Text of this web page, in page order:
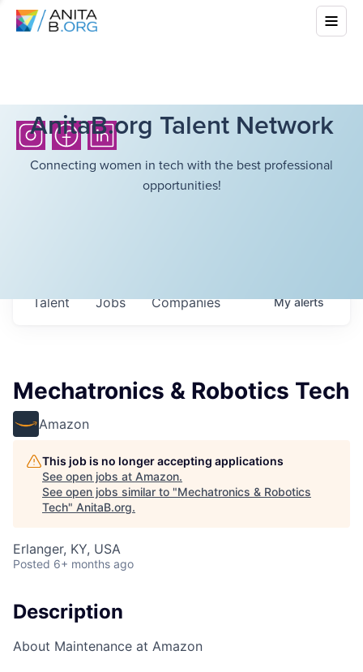
AnitaB.org Talent Network
Connecting women in tech with the best professional
opportunities!
Jobs Companies
Talent Myalerts
Mechatronics & Robotics Tech
Amazon
This job is no longer accepting applications
See open jobs at Amazon.
See open jobs similar to "Mechatronics & Robotics
Tech" AnitaB.org.
Erlanger, KY, USA
Posted 6+ months ago
Description
About Maintenance at Amazon